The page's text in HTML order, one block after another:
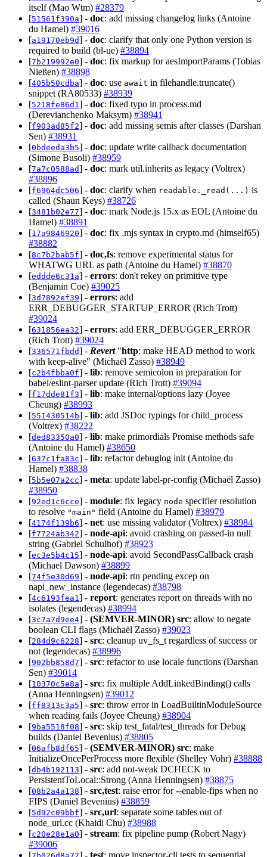
itself (Mao Wtm) #28379
[51561f390a] - doc: add missing changelog links (Antoine
du Hamel) #39016
[a19170eb9d] - doc: clarify that only one Python version is
required to build (bl-ue) #38894
[7b219992e0] - doc: fix markup for aesImportParams (Tobias
Nießen) #38898
[405b50cdba] - doc: use await in filehandle.truncate()
snippet (RA80533) #38939
[5218fe86d1 ] - doc: fixed typo in process.md
(Derevianchenko Maksym) #38941
[f903ad85f2] - doc: add missing semis after classes (Darshan
Sen) #38931
[0bdeeda3b5] - doc: update write callback documentation
(Simone Busoli) #38959
[7a7c0588ad] - doc: mark util.inherits as legacy (Voltrex)
#38896
[f6964dc506] - doc: clarify when readable._read(...) is
called (Shaun Keys) #38726
[3481b02e77] - doc: mark Node.js 15.x as EOL (Antoine du
Hamel) #38891
[17a9846920] - doc: fix .mjs syntax in crypto.md (himself65)
#38882
[8c7b2bab5f] - doc,fs: remove experimental status for
WHATWG URL as path (Antoine du Hamel) #38870
[eddde6c31a] - errors: don't rekey on primitive type
(Benjamin Coe) #39025
[3d7892ef39] - errors: add
ERR_DEBUGGER_STARTUP_ERROR (Rich Trott)
#39024
[631856ea32] - errors: add ERR_DEBUGGER_ERROR
(Rich Trott) #39024
[336571fbdd] - Revert"http: make HEAD method to work
with keep-alive" (Michaël Zasso) #38949
[c2b4fbba0f] - lib: remove semicolon in preparation for
babel/eslint-parser update (Rich Trott) #39094
[f17dde81f3] - lib: make internal/options lazy (Joyee
Cheung) #38993
[551430514b] - lib: add JSDoc typings for child_process
(Voltrex) #38222
[ded83350a0] - lib: make primordials Promise methods safe
(Antoine du Hamel) #38650
[637c1fa83c] - lib: refactor debuglog init (Antoine du
Hamel) #38838
[5b5e07a2cc] - meta: update label-pr-config (Michaël Zasso)
#38950
[92ed1c6cce] - module: fix legacy node specifier resolution
to resolve "main" field (Antoine du Hamel) #38979
[4174f139b6] - net: use missing validator (Voltrex) #38984
[f7724ab342] - node-api: avoid crashing on passed-in null
string (Gabriel Schulhof) #38923
[ec3e5b4c15] - node-api: avoid SecondPassCallback crash
(Michael Dawson) #38899
[74f5e30d69] - node-api: rtn pending excep on
napi_new_instance (legendecas) #38798
[4c6193fea1 ] - report: generates report on threads with no
isolates (legendecas) #38994
[3c7a7d9ee4] - (SEMVER-MINOR) src: allow to negate
boolean CLI flags (Michaël Zasso) #39023
[284d9c6228] - src: cleanup uv_fs_t regardless of success or
not (legendecas) #38996
[902bb858d7] - src: refactor to use locale functions (Darshan
Sen) #39014
[10370c5e8a] - src: fix multiple AddLinkedBinding() calls
(Anna Henningsen) #39012
[ff8313c3a5] - src: throw error in LoadBuiltinModuleSource
when reading fails (Joyee Cheung) #38904
[9ba5518f08] - src: skip test_fatal/test_threads for Debug
builds (Daniel Bevenius) #38805
[06afb8df65] - (SEMVER-MINOR) src: make
InitializeOncePerProcess more flexible (Shelley Vohr) #38888
[db4b192113] - src: add not-weak DCHECK to
PersistentToLocal::Strong (Anna Henningsen) #38875
[08b2a4a138] - src,test: raise error for --enable-fips when no
FIPS (Daniel Bevenius) #38859
[5d92c09bbf] - src,url: separate some tables out of
node_url.cc (Khaidi Chu) #38988
[c20e28e1a0] - stream: fix pipeline pump (Robert Nagy)
#39006
[
] - test: move inspector-cli tests to sequential